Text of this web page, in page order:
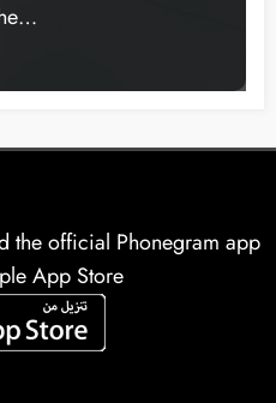
the official Phonegram app
App Store